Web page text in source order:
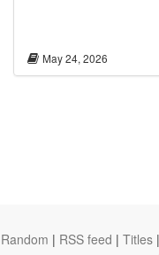
May 24, 2026
Random | RSS feed | Titles |